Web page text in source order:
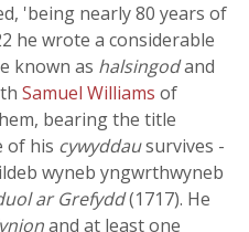
'being nearly 80 years of
he wrote a considerable
known as halsingodand
Samuel Williams of
bearing the title
of his cywyddausurvives -
wyneb yngwrthwyneb
ar Grefydd(1717). He
and at least one